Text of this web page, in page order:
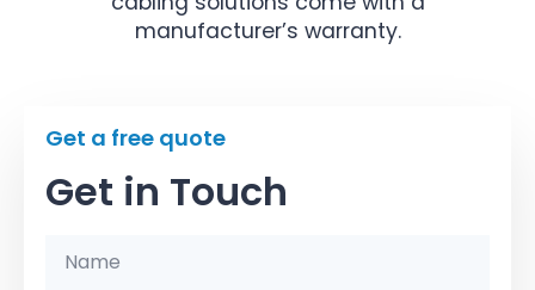
manufacturer’s warranty.
Get a free quote
Get in Touch